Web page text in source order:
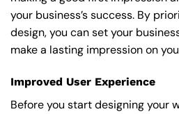
your business’s success. By
design, you can set your
make a lasting impression on
Improved User Experience
Before you start designing your